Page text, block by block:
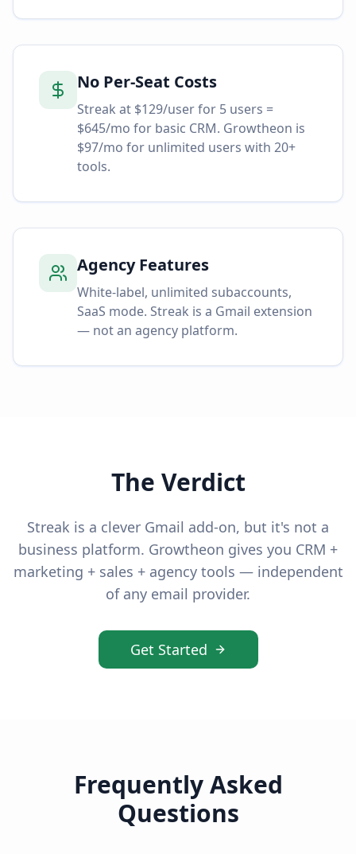
No Per-Seat Costs
Streak at $129/user for 5 users =
$645/mo for basic CRM. Growtheon is
$97/mo for unlimited users with 20+
tools.
Agency Features
White-label, unlimited subaccounts,
SaaS mode. Streak is a Gmail extension
— not an agency platform.
The Verdict
Streak is a clever Gmail add-on, but it's not a
business platform. Growtheon gives you CRM +
marketing + sales + agency tools — independent
of any email provider.
Get Started
Frequently Asked
Questions